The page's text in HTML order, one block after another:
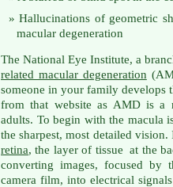
Hallucinations of geometric
macular degeneration
The National Eye Institute, a
related macular degeneration
someone in your family develops
from that website as AMD is a
adults. To begin with the macula
the sharpest, most detailed
retina, the layer of tissue at the
converting images, focused by
camera film, into electrical